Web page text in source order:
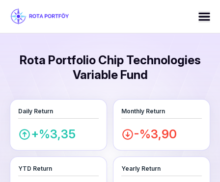
Rota Portfolio Chip Technologies
Variable Fund
Daily Return
+%3,35
Monthly Return
-%3,90
YTD Return Yearly Return